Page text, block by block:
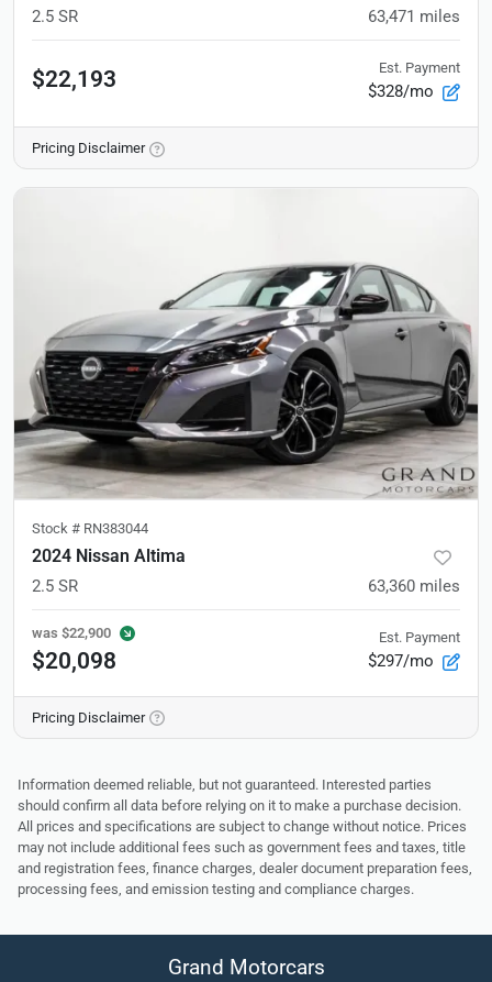
2.5 SR 63,471 miles
$22,193 Est. Payment
$328/mo
Pricing Disclaimer
Stock # RN383044
2024 Nissan Altima
2.5 SR 63,360 miles
was $22,900
$20,098
Est. Payment
$297/mo
Pricing Disclaimer
Information deemed reliable, but not guaranteed. Interested parties
should confirm all data before relying on it to make a purchase decision.
All prices and specifications are subject to change without notice. Prices
may not include additional fees such as government fees and taxes, title
and registration fees, finance charges, dealer document preparation fees,
processing fees, and emission testing and compliance charges.
Grand Motorcars